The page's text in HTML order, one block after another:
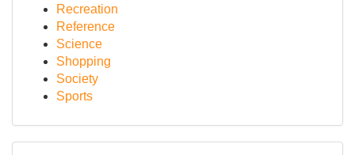
Recreation
Reference
Science
Shopping
Society
Sports